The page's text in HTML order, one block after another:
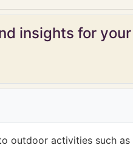
insights for
outdoor activities such as